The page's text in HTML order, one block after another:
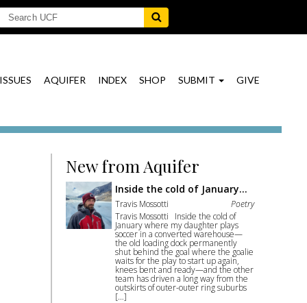
ISSUES AQUIFER INDEX SHOP SUBMIT GIVE
New from Aquifer
Inside the cold of January…
Travis Mossotti
Poetry
Travis Mossotti Inside the cold of
January where my daughter plays
soccer in a converted warehouse—
the old loading dock permanently
shut behind the goal where the goalie
waits for the play to start up again,
knees bent and ready—and the other
team has driven a long way from the
outskirts of outer-outer ring suburbs
[…]